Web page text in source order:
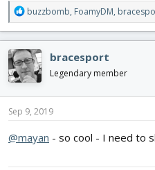
he did and amazing job. I tried
required on every move you
left turn you should counteract
doing a circle. I also decided to
letting him try fly different
more flying skill, so long as they
the KFM Wing which he wanted
So next time he comes with me
Wing
R
e
a
c
t
i
o
n
s
buzzbomb, FoamyDM,
bracesport
Legendary member
Sep 9, 2019
@mayan - so cool - I need to